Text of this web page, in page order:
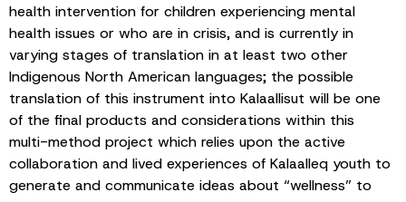
health intervention for children experiencing mental
health issues or who are in crisis, and is currently in
varying stages of translation in at least two other
Indigenous North American languages; the possible
translation of this instrument into Kalaallisut will be one
of the final products and considerations within this
multi-method project which relies upon the active
collaboration and lived experiences of Kalaalleq youth to
generate and communicate ideas about “wellness” to